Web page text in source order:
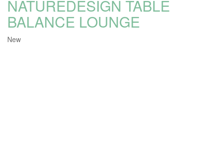
NATUREDESIGN TABLE
BALANCE LOUNGE
New